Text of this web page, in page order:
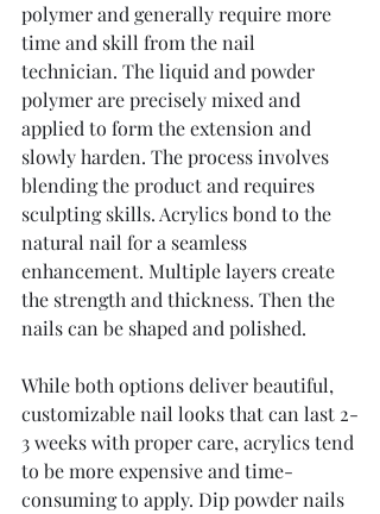
polymer and generally require more
time and skill from the nail
technician. The liquid and powder
polymer are precisely mixed and
applied to form the extension and
slowly harden. The process involves
blending the product and requires
sculpting skills. Acrylics bond to the
natural nail for a seamless
enhancement. Multiple layers create
the strength and thickness. Then the
nails can be shaped and polished.
While both options deliver beautiful,
customizable nail looks that can last 2-
3 weeks with proper care, acrylics tend
to be more expensive and time-
consuming to apply. Dip powder nails